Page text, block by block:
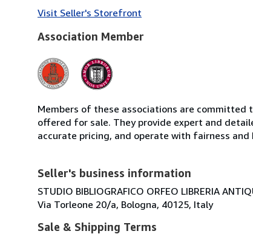
Visit Seller's Storefront
Association Member
Members of these associations are
offered for sale. They provide expert and
accurate pricing, and operate with fairness
Seller's business information
STUDIO BIBLIOGRAFICO ORFEO LIBRERIA
Via Torleone 20/a, Bologna, 40125, Italy
Sale & Shipping Terms